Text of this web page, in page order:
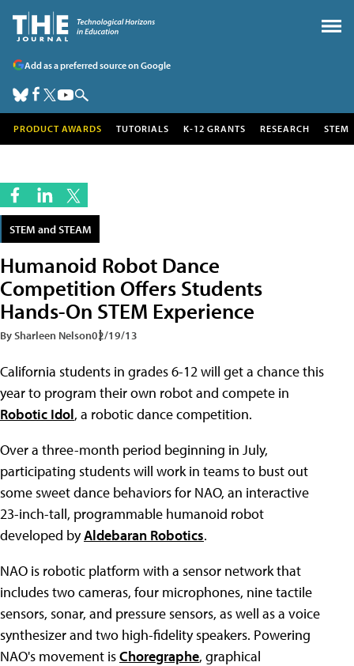
Add as a preferred source on Google
PRODUCT AWARDS TUTORIALS K-12 GRANTS RESEARCH STEM
STEM and STEAM
Humanoid Robot Dance
Competition Offers Students
Hands-On STEM Experience
By Sharleen Nelson02/19/13
California students in grades 6-12 will get a chance this
year to program their own robot and compete in
Robotic Idol, a robotic dance competition.
Over a three-month period beginning in July,
participating students will work in teams to bust out
some sweet dance behaviors for NAO, an interactive
23-inch-tall, programmable humanoid robot
developed byAldebaran Robotics.
NAO is robotic platform with a sensor network that
includes two cameras, four microphones, nine tactile
sensors, sonar, and pressure sensors, as well as a voice
synthesizer and two high-fidelity speakers. Powering
NAO's movement isChoregraphe, graphical